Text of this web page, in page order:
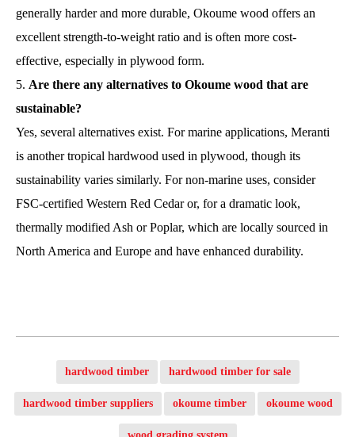
generally harder and more durable, Okoume wood offers an
excellent strength-to-weight ratio and is often more cost-
effective, especially in plywood form.
Are there any alternatives to Okoume wood that are
sustainable?
Yes, several alternatives exist. For marine applications, Meranti
is another tropical hardwood used in plywood, though its
sustainability varies similarly. For non-marine uses, consider
FSC-certified Western Red Cedar or, for a dramatic look,
thermally modified Ash or Poplar, which are locally sourced in
North America and Europe and have enhanced durability.
hardwood timber hardwood timber for sale
hardwood timber suppliers okoume timber okoume wood